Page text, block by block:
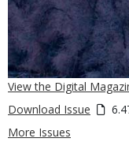
View the Digital
Download Issue
More Issues